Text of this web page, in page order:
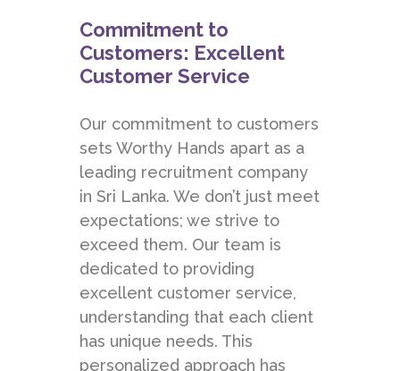
Commitment to
Customers: Excellent
Customer Service
Our commitment to customers
sets Worthy Hands apart as a
leading recruitment company
in Sri Lanka. We don’t just meet
expectations; we strive to
exceed them. Our team is
dedicated to providing
excellent customer service,
understanding that each client
has unique needs. This
personalized approach has